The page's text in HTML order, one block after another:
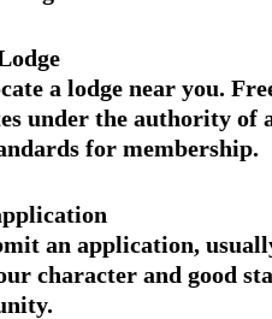
a lodge near you.
under the authority of
for membership.
an application,
character and good